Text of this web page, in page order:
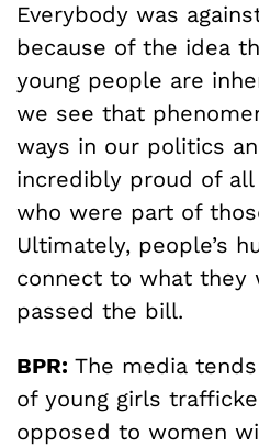
Everybody was
because of the idea
young people are
we see that
ways in our politics
incredibly proud of
who were part of
Ultimately, people’s
connect to what they
passed the bill.
BPR: The media
of young girls
opposed to women